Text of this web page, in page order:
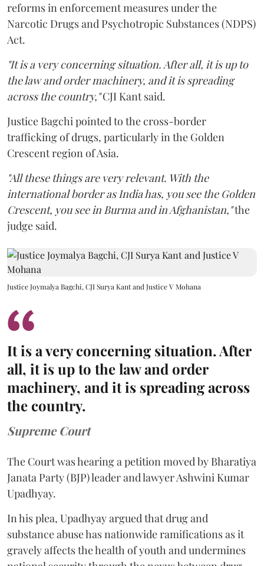
reforms in enforcement measures under the
Narcotic Drugs and Psychotropic Substances (NDPS)
Act.
"It is a very concerning situation. After all, it is up to
the law and order machinery, and it is spreading
across the country,"CJI Kant said.
Justice Bagchi pointed to the cross-border
trafficking of drugs, particularly in the Golden
Crescent region of Asia.
"All these things are very relevant. With the
international border as India has, you see the Golden
Crescent, you see in Burma and in Afghanistan,"the
judge said.
Justice Joymalya Bagchi, CJI Surya Kant and Justice V Mohana
It is a very concerning situation. After
all, it is up to the law and order
machinery, and it is spreading across
the country.
Supreme Court
The Court was hearing a petition moved by Bharatiya
Janata Party (BJP) leader and lawyer Ashwini Kumar
Upadhyay.
In his plea, Upadhyay argued that drug and
substance abuse has nationwide ramifications as it
gravely affects the health of youth and undermines